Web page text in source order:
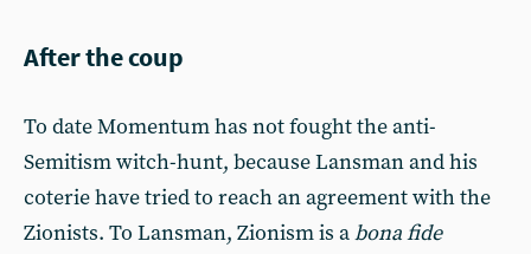
After the coup
To date Momentum has not fought the anti-
Semitism witch-hunt, because Lansman and his
coterie have tried to reach an agreement with the
Zionists. To Lansman, Zionism is abona fide